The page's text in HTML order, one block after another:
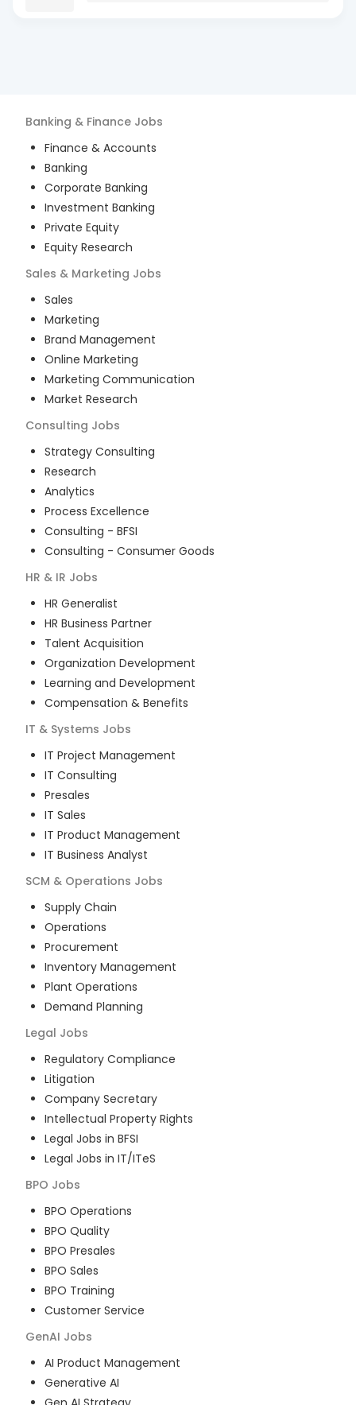
Banking & Finance Jobs
Finance & Accounts
Banking
Corporate Banking
Investment Banking
Private Equity
Equity Research
Sales & Marketing Jobs
Sales
Marketing
Brand Management
Online Marketing
Marketing Communication
Market Research
Consulting Jobs
Strategy Consulting
Research
Analytics
Process Excellence
Consulting - BFSI
Consulting - Consumer Goods
HR & IR Jobs
HR Generalist
HR Business Partner
Talent Acquisition
Organization Development
Learning and Development
Compensation & Benefits
IT & Systems Jobs
IT Project Management
IT Consulting
Presales
IT Sales
IT Product Management
IT Business Analyst
SCM & Operations Jobs
Supply Chain
Operations
Procurement
Inventory Management
Plant Operations
Demand Planning
Legal Jobs
Regulatory Compliance
Litigation
Company Secretary
Intellectual Property Rights
Legal Jobs in BFSI
Legal Jobs in IT/ITeS
BPO Jobs
BPO Operations
BPO Quality
BPO Presales
BPO Sales
BPO Training
Customer Service
GenAI Jobs
AI Product Management
Generative AI